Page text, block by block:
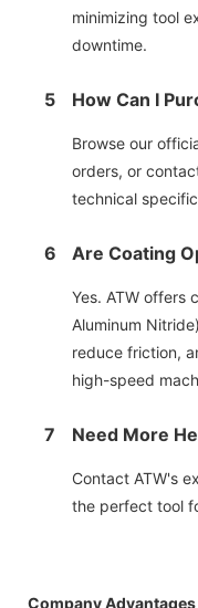
minimizing tool
downtime.
5 How Can I
Browse our
orders, or
technical
6 Are Coating
Yes. ATW offers
Aluminum
reduce friction,
high-speed
7 Need More
Contact ATW's
the perfect tool
Company Advantages